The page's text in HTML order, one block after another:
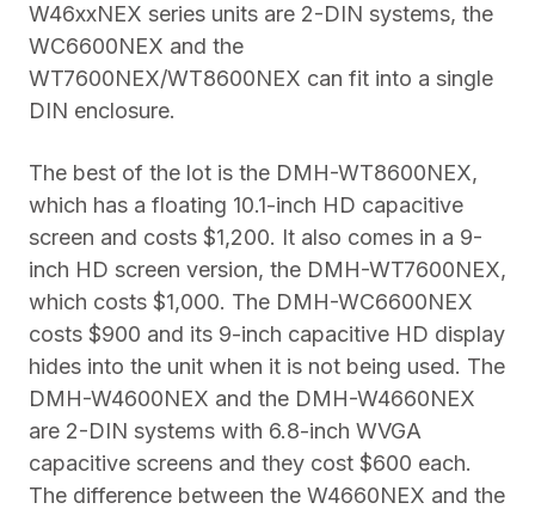
W46xxNEX series units are 2-DIN systems, the
WC6600NEX and the
WT7600NEX/WT8600NEX can fit into a single
DIN enclosure.
The best of the lot is the DMH-WT8600NEX,
which has a floating 10.1-inch HD capacitive
screen and costs $1,200. It also comes in a 9-
inch HD screen version, the DMH-WT7600NEX,
which costs $1,000. The DMH-WC6600NEX
costs $900 and its 9-inch capacitive HD display
hides into the unit when it is not being used. The
DMH-W4600NEX and the DMH-W4660NEX
are 2-DIN systems with 6.8-inch WVGA
capacitive screens and they cost $600 each.
The difference between the W4660NEX and the